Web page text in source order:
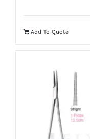
Add To Quote